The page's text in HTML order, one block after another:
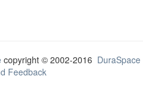
copyright © 2002-2016 DuraSpace
Feedback